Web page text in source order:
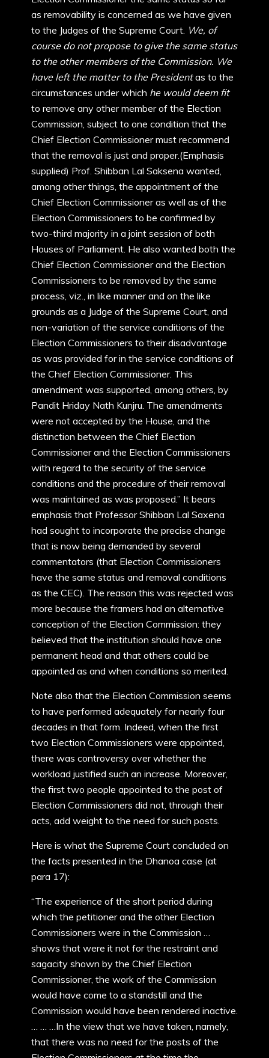
as removability is concerned as we have given
to the Judges of the Supreme Court. We, of
course do not propose to give the same status
to the other members of the Commission. We
have left the matter to the Presidentas to the
circumstances under which he would deem fit
to remove any other member of the Election
Commission, subject to one condition that the
Chief Election Commissioner must recommend
that the removal is just and proper.(Emphasis
supplied) Prof. Shibban Lal Saksena wanted,
among other things, the appointment of the
Chief Election Commissioner as well as of the
Election Commissioners to be confirmed by
two-third majority in a joint session of both
Houses of Parliament. He also wanted both the
Chief Election Commissioner and the Election
Commissioners to be removed by the same
process, viz., in like manner and on the like
grounds as a Judge of the Supreme Court, and
non-variation of the service conditions of the
Election Commissioners to their disadvantage
as was provided for in the service conditions of
the Chief Election Commissioner. This
amendment was supported, among others, by
Pandit Hriday Nath Kunjru. The amendments
were not accepted by the House, and the
distinction between the Chief Election
Commissioner and the Election Commissioners
with regard to the security of the service
conditions and the procedure of their removal
was maintained as was proposed.” It bears
emphasis that Professor Shibban Lal Saxena
had sought to incorporate the precise change
that is now being demanded by several
commentators (that Election Commissioners
have the same status and removal conditions
as the CEC). The reason this was rejected was
more because the framers had an alternative
conception of the Election Commission: they
believed that the institution should have one
permanent head and that others could be
appointed as and when conditions so merited.
Note also that the Election Commission seems
to have performed adequately for nearly four
decades in that form. Indeed, when the first
two Election Commissioners were appointed,
there was controversy over whether the
workload justified such an increase. Moreover,
the first two people appointed to the post of
Election Commissioners did not, through their
acts, add weight to the need for such posts.
Here is what the Supreme Court concluded on
the facts presented in the Dhanoa case (at
para 17):
“The experience of the short period during
which the petitioner and the other Election
Commissioners were in the Commission …
shows that were it not for the restraint and
sagacity shown by the Chief Election
Commissioner, the work of the Commission
would have come to a standstill and the
Commission would have been rendered inactive.
… … …In the view that we have taken, namely,
that there was no need for the posts of the